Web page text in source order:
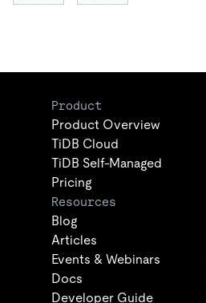
Product
Product Overview
TiDB Cloud
TiDB Self-Managed
Pricing
Resources
Blog
Articles
Events & Webinars
Docs
Developer Guide